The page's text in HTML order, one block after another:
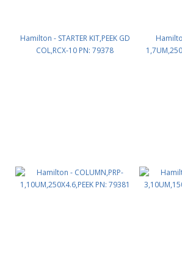
Hamilton - STARTER KIT,PEEK GD
COL,RCX-10 PN: 79378